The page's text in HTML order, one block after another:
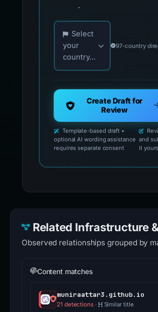
.
Choose your country for
Select
your
country...
97-country
Create Draft for
Review
Template-based draft •
optional AI wording assistance
requires separate consent
and
it
Related Infrastructure
Observed relationships grouped by
Content matches
muniraattar3.github.io
21 detections· Similar title